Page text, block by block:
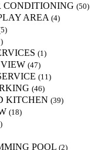
CONDITIONING (50)
AREA(4)
(1)
(47)
(11)
(46)
KITCHEN (39)
(18)
POOL (2)